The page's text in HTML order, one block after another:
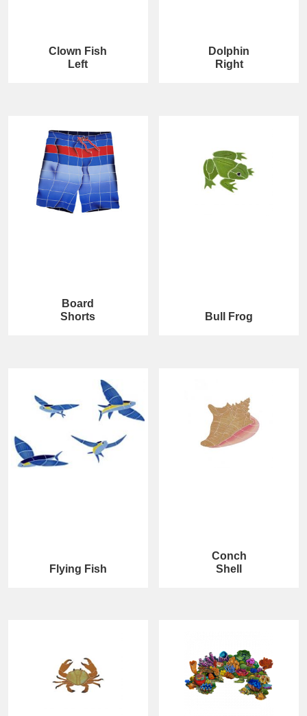
Clown Fish
Left
Dolphin
Right
Board
Shorts
Bull Frog
Flying Fish
Conch
Shell